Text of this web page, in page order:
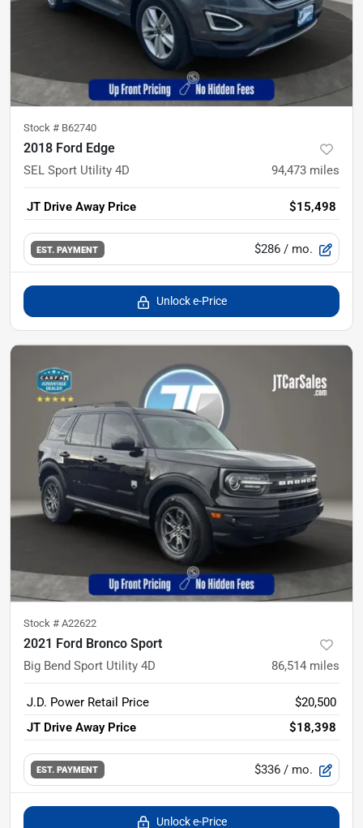
Stock # B62740
2018 Ford Edge
SEL Sport Utility 4D 94,473 miles
JT Drive Away Price $15,498
EST. PAYMENT $286 / mo.
Unlock e-Price
Stock # A22622
2021 Ford Bronco Sport
Big Bend Sport Utility 4D 86,514 miles
J.D. Power Retail Price
$20,500
JT Drive Away Price
$18,398
EST. PAYMENT $336 / mo.
Unlock e-Price